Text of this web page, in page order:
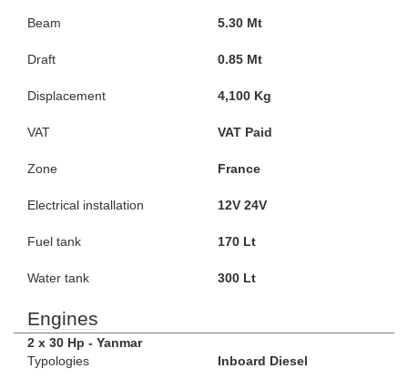
Beam 5.30 Mt
Draft 0.85 Mt
Displacement 4,100 Kg
VAT VAT Paid
Zone France
Electrical installation 12V 24V
Fuel tank 170 Lt
Water tank 300 Lt
Engines
2 x 30 Hp - Yanmar
Typologies
Inboard Diesel